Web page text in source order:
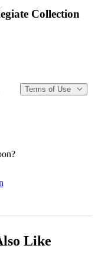
Collection
Terms of Use
Like